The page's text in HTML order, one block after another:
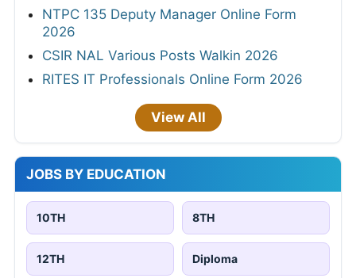
NTPC 135 Deputy Manager Online Form
2026
CSIR NAL Various Posts Walkin 2026
RITES IT Professionals Online Form 2026
View All
JOBS BY EDUCATION
10TH 8TH
12TH Diploma